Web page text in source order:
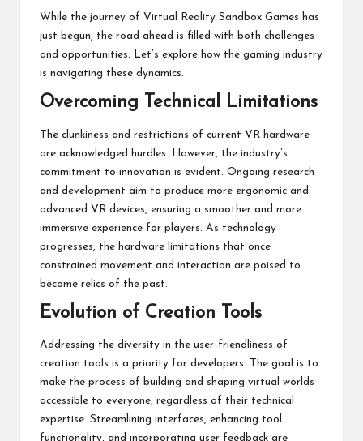
While the journey of Virtual Reality Sandbox Games has
just begun, the road ahead is filled with both challenges
and opportunities. Let’s explore how the gaming industry
is navigating these dynamics.
Overcoming Technical Limitations
The clunkiness and restrictions of current VR hardware
are acknowledged hurdles. However, the industry’s
commitment to innovation is evident. Ongoing research
and development aim to produce more ergonomic and
advanced VR devices, ensuring a smoother and more
immersive experience for players. As technology
progresses, the hardware limitations that once
constrained movement and interaction are poised to
become relics of the past.
Evolution of Creation Tools
Addressing the diversity in the user-friendliness of
creation tools is a priority for developers. The goal is to
make the process of building and shaping virtual worlds
accessible to everyone, regardless of their technical
expertise. Streamlining interfaces, enhancing tool
functionality, and incorporating user feedback are